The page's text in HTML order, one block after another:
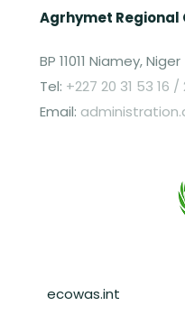
Agrhymet Regional
BP 11011 Niamey, Niger
Tel: +227 20 31 53 16 /
Email:
Pied de page
ecowas.int